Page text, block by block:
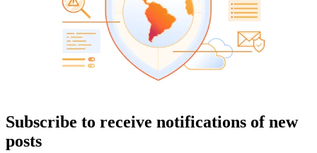
Subscribe to receive notifications of new
posts